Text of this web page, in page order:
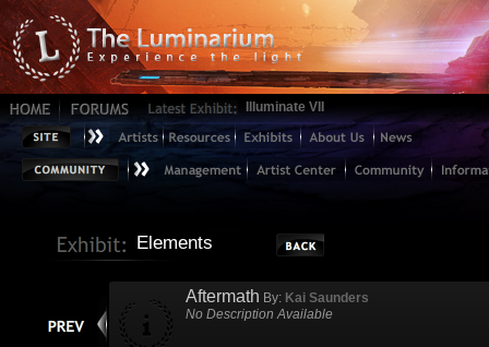
Illuminate VII
Elements
Aftermath By: Kai Saunders
No Description Available